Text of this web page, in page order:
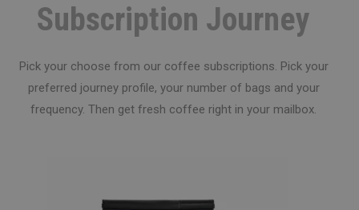
Subscription Journey
Pick your choose from our coffee subscriptions. Pick your
preferred journey profile, your number of bags and your
frequency. Then get fresh coffee right in your mailbox.